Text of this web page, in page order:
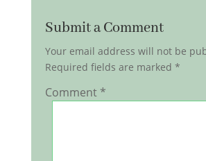
Submit a Comment
Your email address will not be
Required fields are marked *
Comment *